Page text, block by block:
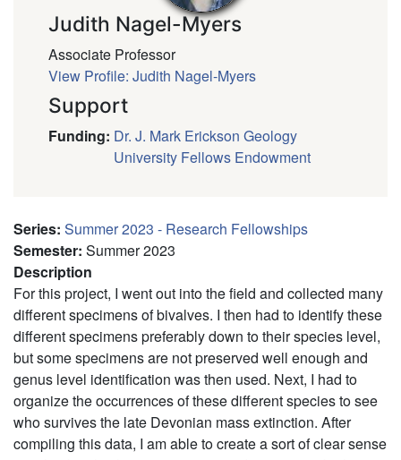
Judith Nagel-Myers
Associate Professor
View Profile: Judith Nagel-Myers
Support
Funding: Dr. J. Mark Erickson Geology
University Fellows Endowment
Series: Summer 2023 - Research Fellowships
Semester: Summer 2023
Description
For this project, I went out into the field and collected many
different specimens of bivalves. I then had to identify these
different specimens preferably down to their species level,
but some specimens are not preserved well enough and
genus level identification was then used. Next, I had to
organize the occurrences of these different species to see
who survives the late Devonian mass extinction. After
compiling this data, I am able to create a sort of clear sense